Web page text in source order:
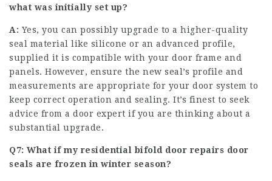
what was initially set up?
A: Yes, you can possibly upgrade to a higher-quality
seal material like silicone or an advanced profile,
supplied it is compatible with your door frame and
panels. However, ensure the new seal’s profile and
measurements are appropriate for your door system to
keep correct operation and sealing. It’s finest to seek
advice from a door expert if you are thinking about a
substantial upgrade.
Q7: What if my residential bifold door repairs door
seals are frozen in winter season?